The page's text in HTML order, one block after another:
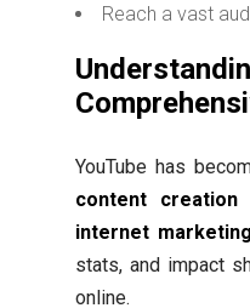
Reach a vast
YouTube has
content creation
internet marketing
stats, and impact
online.